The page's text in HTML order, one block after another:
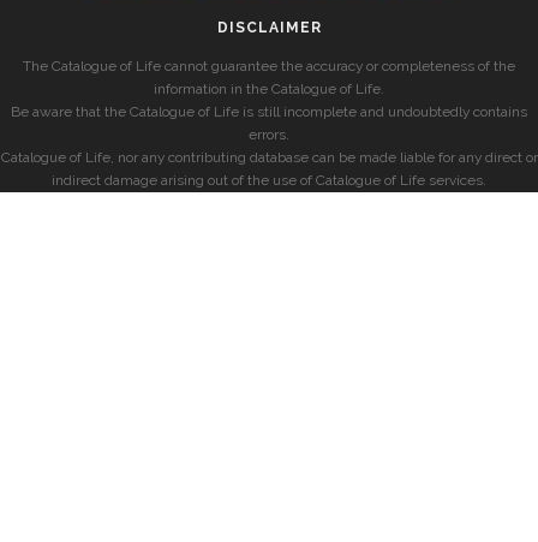
DISCLAIMER
The Catalogue of Life cannot guarantee the accuracy or completeness of the
information in the Catalogue of Life.
Be aware that the Catalogue of Life is still incomplete and undoubtedly contains
errors.
Catalogue of Life, nor any contributing database can be made liable for any direct or
indirect damage arising out of the use of Catalogue of Life services.